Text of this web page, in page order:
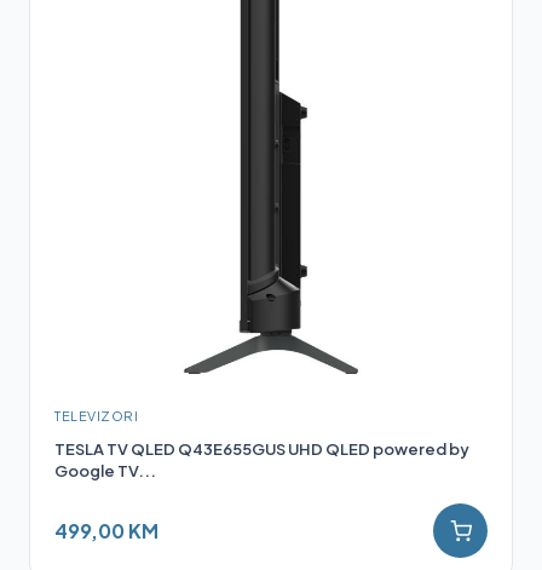
TELEVIZORI
TESLA TV QLED Q43E655GUS UHD QLED powered by
Google TV...
499,00 KM